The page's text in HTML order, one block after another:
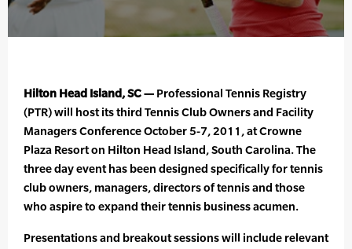
Hilton Head Island, SC — Professional Tennis Registry
(PTR) will host its third Tennis Club Owners and Facility
Managers Conference October 5-7, 2011, at Crowne
Plaza Resort on Hilton Head Island, South Carolina. The
three day event has been designed specifically for tennis
club owners, managers, directors of tennis and those
who aspire to expand their tennis business acumen.
Presentations and breakout sessions will include relevant